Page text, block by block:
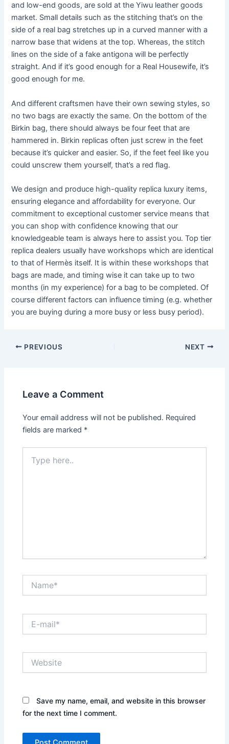
and low-end goods, are sold at the Yiwu leather goods
market. Small details such as the stitching that’s on the
side of a real bag stretches up in a curved manner with a
narrow base that widens at the top. Whereas, the stitch
lines on the side of a fake antigona will be perfectly
straight. And if it’s good enough for a Real Housewife, it’s
good enough for me.
And different craftsmen have their own sewing styles, so
no two bags are exactly the same. On the bottom of the
Birkin bag, there should always be four feet that are
hammered in. Birkin replicas often just screw in the feet
because it’s quicker and easier. So, if the feet feel like you
could unscrew them yourself, that’s a red flag.
We design and produce high-quality replica luxury items,
ensuring elegance and affordability for everyone. Our
commitment to exceptional customer service means that
you can shop with confidence knowing that our
knowledgeable team is always here to assist you. Top tier
replica dealers usually have workshops which are identical
to that of Hermès itself. It is within these workshops that
bags are made, and timing wise it can take up to two
months (in my experience) for a bag to be completed. Of
course different factors can influence timing (e.g. whether
you are buying during a more busy or less busy period).
PREVIOUS NEXT
Leave a Comment
Your email address will not be published. Required
fields are marked *
here..
mail*
Save my name, email, and website in this browser
for the next time I comment.